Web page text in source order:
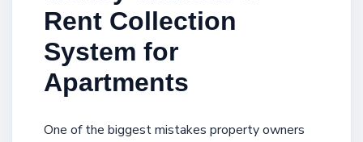
Rent Collection
System for
Apartments
One of the biggest mistakes property owners